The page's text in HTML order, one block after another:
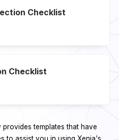
Checklist
Checklist
provides templates that have